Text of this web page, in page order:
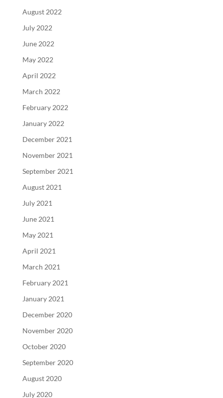
August 2022
July 2022
June 2022
May 2022
April 2022
March 2022
February 2022
January 2022
December 2021
November 2021
September 2021
August 2021
July 2021
June 2021
May 2021
April 2021
March 2021
February 2021
January 2021
December 2020
November 2020
October 2020
September 2020
August 2020
July 2020